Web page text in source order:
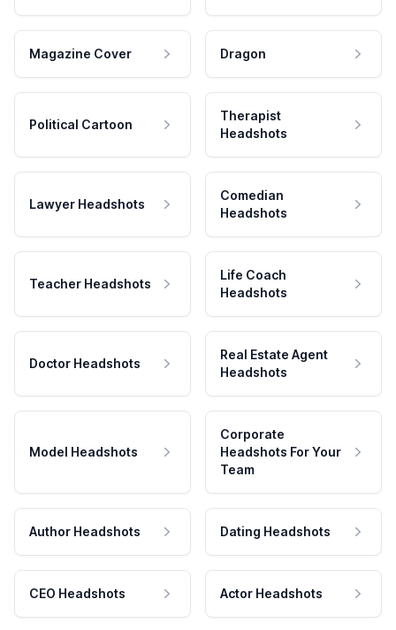
Magazine Cover Dragon
Political Cartoon
Therapist
Headshots
Lawyer Headshots
Comedian
Headshots
Teacher Headshots
Life Coach
Headshots
Doctor Headshots
Real Estate Agent
Headshots
Model Headshots
Corporate
Headshots For Your
Team
Author Headshots Dating Headshots
CEO Headshots Actor Headshots